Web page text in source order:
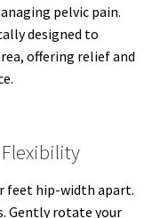
pelvic pain.
designed to
offering relief and
feet hip-width apart.
Gently rotate your